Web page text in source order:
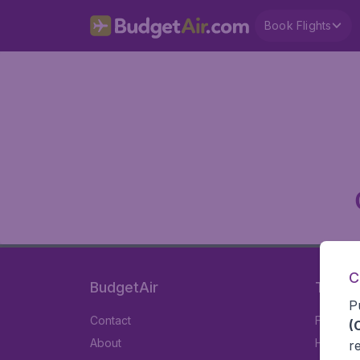
Book Flights
BudgetAir
Contact
About
Travel
Flights
Hotels